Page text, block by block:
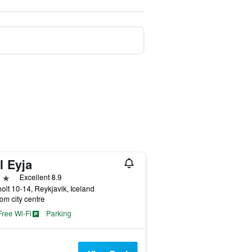
Eyja
Excellent 8.9
10-14, Reykjavik, Iceland
city centre
Wi-Fi
Parking